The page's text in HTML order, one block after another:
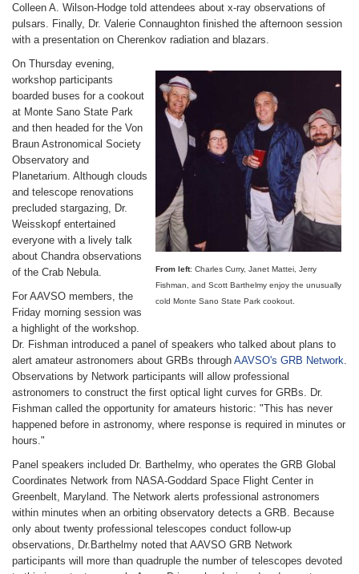
Colleen A. Wilson-Hodge told attendees about x-ray observations of
pulsars. Finally, Dr. Valerie Connaughton finished the afternoon session
with a presentation on Cherenkov radiation and blazars.
From left: Charles Curry, Janet Mattei, Jerry
Fishman, and Scott Barthelmy enjoy the unusually
cold Monte Sano State Park cookout.
On Thursday evening,
workshop participants
boarded buses for a cookout
at Monte Sano State Park
and then headed for the Von
Braun Astronomical Society
Observatory and
Planetarium. Although clouds
and telescope renovations
precluded stargazing, Dr.
Weisskopf entertained
everyone with a lively talk
about Chandra observations
of the Crab Nebula.
For AAVSO members, the
Friday morning session was
a highlight of the workshop.
Dr. Fishman introduced a panel of speakers who talked about plans to
alert amateur astronomers about GRBs through AAVSO's GRB Network.
Observations by Network participants will allow professional
astronomers to construct the first optical light curves for GRBs. Dr.
Fishman called the opportunity for amateurs historic: "This has never
happened before in astronomy, where response is required in minutes or
hours."
Panel speakers included Dr. Barthelmy, who operates the GRB Global
Coordinates Network from NASA-Goddard Space Flight Center in
Greenbelt, Maryland. The Network alerts professional astronomers
within minutes when an orbiting observatory detects a GRB. Because
only about twenty professional telescopes conduct follow-up
observations, Dr.Barthelmy noted that AAVSO GRB Network
participants will more than quadruple the number of telescopes devoted